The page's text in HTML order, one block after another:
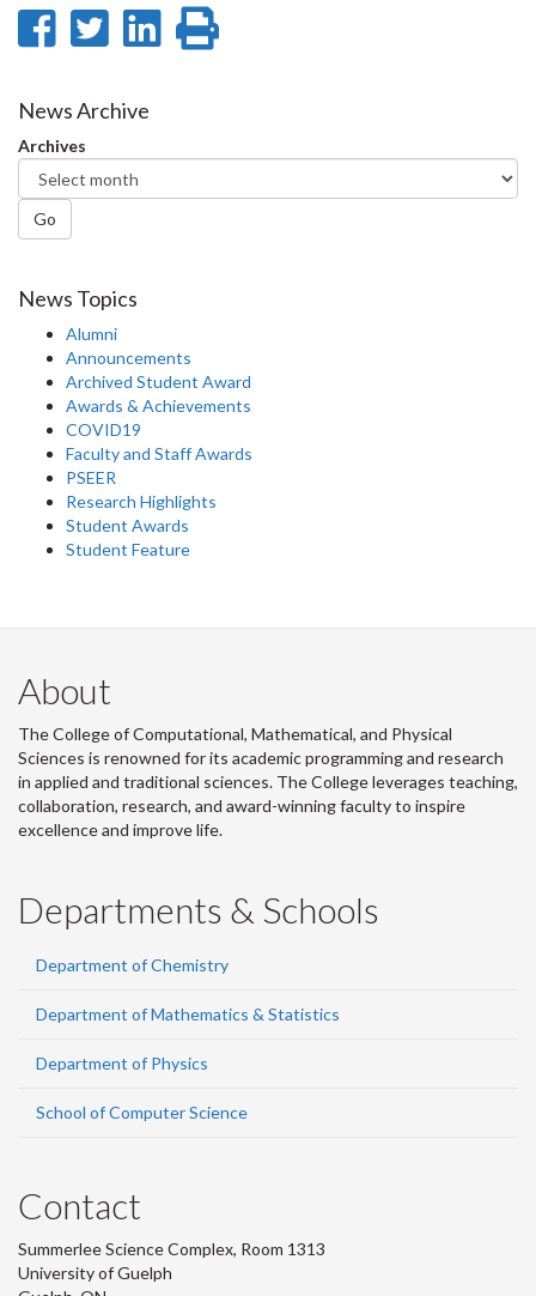
Share
Facebook
Share
Twitter
Share
News Archive
Archives
Go
News Topics
Alumni
Announcements
Archived Student Award
Awards & Achievements
COVID19
Faculty and Staff Awards
PSEER
Research Highlights
Student Awards
Student Feature
About
The College of Computational, Mathematical, and Physical
Sciences is renowned for its academic programming and research
in applied and traditional sciences. The College leverages teaching,
collaboration, research, and award-winning faculty to inspire
excellence and improve life.
Departments & Schools
Department of Chemistry
Department of Mathematics & Statistics
Department of Physics
School of Computer Science
Contact
Summerlee Science Complex, Room 1313
University of Guelph